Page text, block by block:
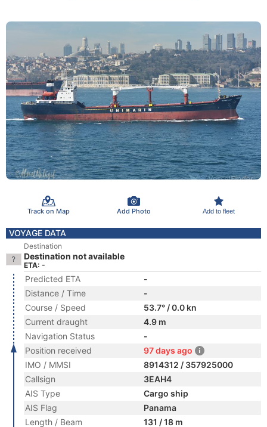
Track on Map Add Photo Add to fleet
VOYAGE DATA
Destination
Destination not available
ETA: -
Predicted ETA
-
Distance / Time
-
Course / Speed
53.7° / 0.0 kn
Current draught
4.9 m
Navigation Status
-
Position received
97 days ago
IMO / MMSI
8914312 / 357925000
Callsign
3EAH4
AIS Type
Cargo ship
AIS Flag
Panama
Length / Beam
131 / 18 m